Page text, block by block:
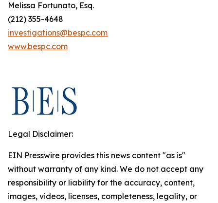
Melissa Fortunato, Esq.
(212) 355-4648
investigations@bespc.com
www.bespc.com
Legal Disclaimer:
EIN Presswire provides this news content "as is"
without warranty of any kind. We do not accept any
responsibility or liability for the accuracy, content,
images, videos, licenses, completeness, legality, or